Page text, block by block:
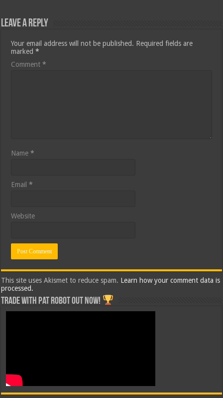
Leave a Reply
Your email address will not be published. Required fields are
marked*
Comment*
Name*
Email*
Website
This site uses Akismet to reduce spam. Learn how your comment data is
processed.
Trade with Pat ROBOT OUT NOW!